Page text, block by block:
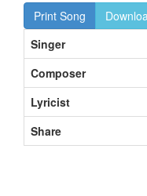
Print Song
Singer
Composer
Lyricist
Share